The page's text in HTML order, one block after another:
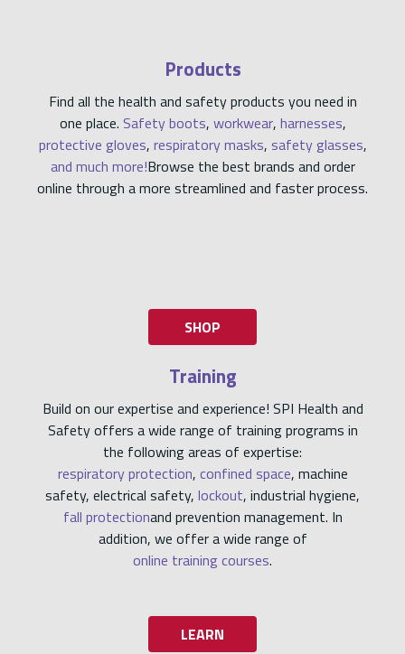
Products
Find all the health and safety products you need in
one place. Safety boots, workwear, harnesses,
protective gloves, respiratory masks, safety glasses,
and much more!Browse the best brands and order
online through a more streamlined and faster process.
SHOP
Training
Build on our expertise and experience! SPI Health and
Safety offers a wide range of training programs in
the following areas of expertise:
respiratory protection, confined space, machine
safety, electrical safety, lockout, industrial hygiene,
fall protectionand prevention management. In
addition, we offer a wide range of
online training courses.
LEARN